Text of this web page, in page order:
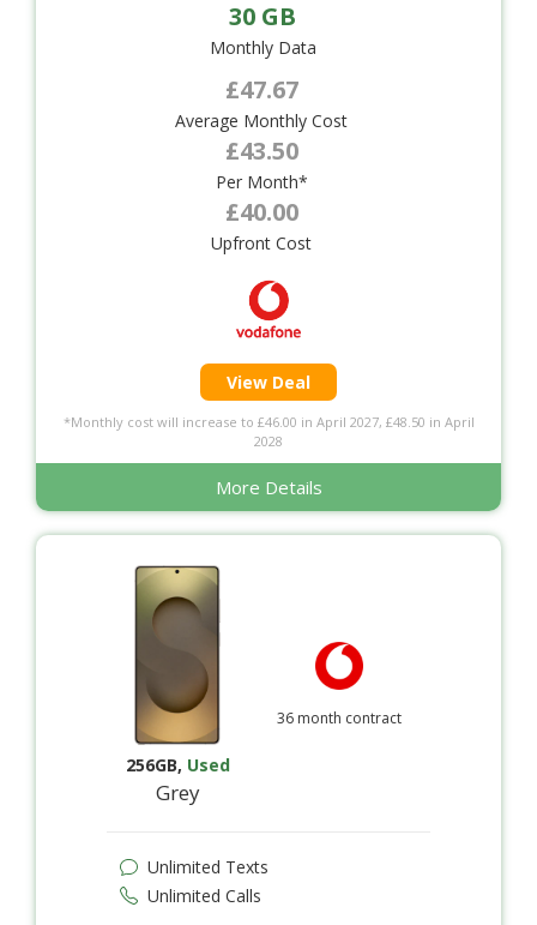
30 GB
Monthly Data
£47.67
Average Monthly Cost
£43.50
Per Month*
£40.00
Upfront Cost
View Deal
*Monthly cost will increase to £46.00 in April 2027, £48.50 in April
2028
More Details
256GB, Used
Grey
36 month contract
Unlimited Texts
Unlimited Calls